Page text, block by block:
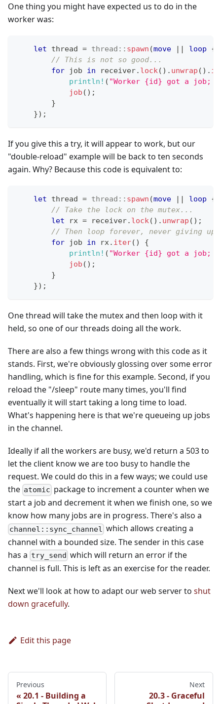
One thing you might have expected us to do in the
worker was:
let thread = thread :: spawn (move | | loop
{
// This is not so good...
for job in receiver. lock( ) . unwrap ( ) .
println! ( "Worker {id} got a job;
job ( ) ;
}
}) ;
If you give this a try, it will appear to work, but our
"double-reload" example will be back to ten seconds
again. Why? Because this code is equivalent to:
let thread = thread :: spawn (move | | loop
{
// Take the lock on the mutex...
let rx = receiver. lock( ) . unwrap ( ) ;
// Then loop forever, never giving up
for job in rx. iter( )
{
println! ( "Worker {id} got a job;
job ( ) ;
}
}) ;
One thread will take the mutex and then loop with it
held, so one of our threads doing all the work.
There are also a few things wrong with this code as it
stands. First, we're obviously glossing over some error
handling, which is fine for this example. Second, if you
reload the "/sleep" route many times, you'll find
eventually it will start taking a long time to load.
What's happening here is that we're queueing up jobs
in the channel.
Ideally if all the workers are busy, we'd return a 503 to
let the client know we are too busy to handle the
request. We could do this in a few ways; we could use
the atomic package to increment a counter when we
start a job and decrement it when we finish one, so we
know how many jobs are in progress. There's also a
channel::sync_channel which allows creating a
channel with a bounded size. The sender in this case
has a try_send which will return an error if the
channel is full. This is left as an exercise for the reader.
Next we'll look at how to adapt our web server to shut
down gracefully.
Edit this page
Previous
20.1 - Building a
Next
20.3 - Graceful